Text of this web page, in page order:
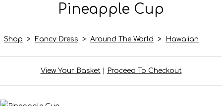
Pineapple Cup
Shop > Fancy Dress > Around The World > Hawaiian
View Your Basket| Proceed To Checkout